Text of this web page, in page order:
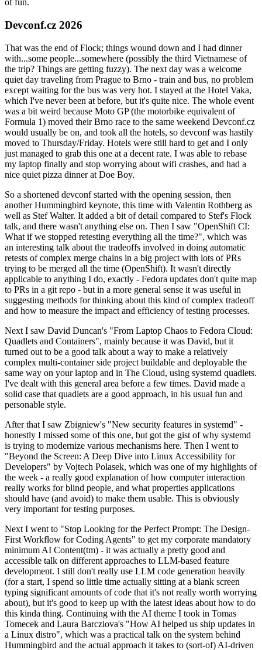
of fun.
Devconf.cz 2026
That was the end of Flock; things wound down and I had dinner
with...some people...somewhere (possibly the third Vietnamese of
the trip? Things are getting fuzzy). The next day was a welcome
quiet day traveling from Prague to Brno - train and bus, no problem
except waiting for the bus was very hot. I stayed at the Hotel Vaka,
which I've never been at before, but it's quite nice. The whole event
was a bit weird because Moto GP (the motorbike equivalent of
Formula 1) moved their Brno race to the same weekend Devconf.cz
would usually be on, and took all the hotels, so devconf was hastily
moved to Thursday/Friday. Hotels were still hard to get and I only
just managed to grab this one at a decent rate. I was able to rebase
my laptop finally and stop worrying about wifi crashes, and had a
nice quiet pizza dinner at Doe Boy.
So a shortened devconf started with the opening session, then
another Hummingbird keynote, this time with Valentin Rothberg as
well as Stef Walter. It added a bit of detail compared to Stef's Flock
talk, and there wasn't anything else on. Then I saw "OpenShift CI:
What if we stopped retesting everything all the time?", which was
an interesting talk about the tradeoffs involved in doing automatic
retests of complex merge chains in a big project with lots of PRs
trying to be merged all the time (OpenShift). It wasn't directly
applicable to anything I do, exactly - Fedora updates don't quite map
to PRs in a git repo - but in a more general sense it was useful in
suggesting methods for thinking about this kind of complex tradeoff
and how to measure the impact and efficiency of testing processes.
Next I saw David Duncan's "From Laptop Chaos to Fedora Cloud:
Quadlets and Containers", mainly because it was David, but it
turned out to be a good talk about a way to make a relatively
complex multi-container side project buildable and deployable the
same way on your laptop and in The Cloud, using systemd quadlets.
I've dealt with this general area before a few times. David made a
solid case that quadlets are a good approach, in his usual fun and
personable style.
After that I saw Zbigniew's "New security features in systemd" -
honestly I missed some of this one, but got the gist of why systemd
is trying to modernize various mechanisms here. Then I went to
"Beyond the Screen: A Deep Dive into Linux Accessibility for
Developers" by Vojtech Polasek, which was one of my highlights of
the week - a really good explanation of how computer interaction
really works for blind people, and what properties applications
should have (and avoid) to make them usable. This is obviously
very important for testing purposes.
Next I went to "Stop Looking for the Perfect Prompt: The Design-
First Workflow for Coding Agents" to get my corporate mandatory
minimum AI Content(tm) - it was actually a pretty good and
accessible talk on different approaches to LLM-based feature
development. I still don't really use LLM code generation heavily
(for a start, I spend so little time actually sitting at a blank screen
typing significant amounts of code that it's not really worth worrying
about), but it's good to keep up with the latest ideas about how to do
this kinda thing. Continuing with the AI theme I took in Tomas
Tomecek and Laura Barcziova's "How AI helped us ship updates in
a Linux distro", which was a practical talk on the system behind
Hummingbird and the actual approach it takes to (sort-of) AI-driven